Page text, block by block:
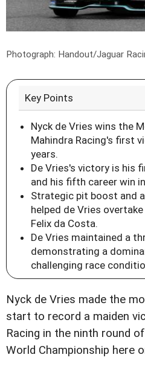
Photograph: Handout/Jaguar
Key Points
Nyck de Vries wins the
Mahindra Racing's first
years.
De Vries's victory is his
and his fifth career win
Strategic pit boost and
helped de Vries
Felix da Costa.
De Vries maintained a
demonstrating a
challenging race
Nyck de Vries made the
start to record a maiden
Racing in the ninth round
World Championship here